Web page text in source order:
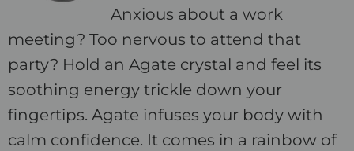
Anxious about a work
meeting? Too nervous to attend that
party? Hold an Agate crystal and feel its
soothing energy trickle down your
fingertips. Agate infuses your body with
calm confidence. It comes in a rainbow of